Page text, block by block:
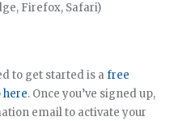
Firefox, Safari)
to get started is afree
here. Once you’ve signed up,
email to activate your